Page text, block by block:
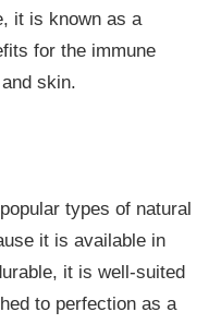
it is known as a
for the immune
skin.
types of natural
it is available in
it is well-suited
to perfection as a